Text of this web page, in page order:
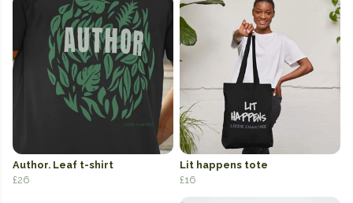
Author. Leaf t-shirt
£26
Lit happens tote
£16